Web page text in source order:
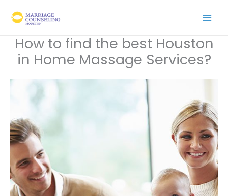
How to find the best Houston
in Home Massage Services?